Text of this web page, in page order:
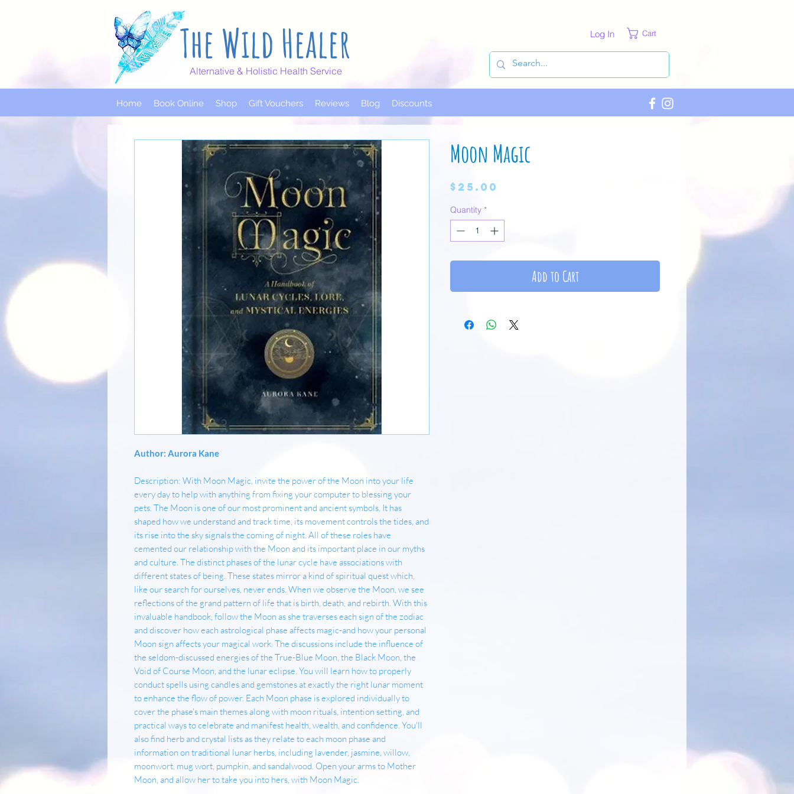
The Wild Healer
Alternative & Holistic Health Service
Log In Cart
Home Book Online Shop Gift Vouchers Reviews Blog Discounts
Author: Aurora Kane
Description: With Moon Magic, invite the power of the Moon into your life
every day to help with anything from fixing your computer to blessing your
pets. The Moon is one of our most prominent and ancient symbols. It has
shaped how we understand and track time, its movement controls the tides, and
its rise into the sky signals the coming of night. All of these roles have
cemented our relationship with the Moon and its important place in our myths
and culture. The distinct phases of the lunar cycle have associations with
different states of being. These states mirror a kind of spiritual quest which,
like our search for ourselves, never ends. When we observe the Moon, we see
reflections of the grand pattern of life that is birth, death, and rebirth. With this
invaluable handbook, follow the Moon as she traverses each sign of the zodiac
and discover how each astrological phase affects magic-and how your personal
Moon sign affects your magical work. The discussions include the influence of
the seldom-discussed energies of the True-Blue Moon, the Black Moon, the
Void of Course Moon, and the lunar eclipse. You will learn how to properly
conduct spells using candles and gemstones at exactly the right lunar moment
to enhance the flow of power. Each Moon phase is explored individually to
cover the phase's main themes along with moon rituals, intention setting, and
practical ways to celebrate and manifest health, wealth, and confidence. You'll
also find herb and crystal lists as they relate to each moon phase and
information on traditional lunar herbs, including lavender, jasmine, willow,
moonwort, mug wort, pumpkin, and sandalwood. Open your arms to Mother
Moon, and allow her to take you into hers, with Moon Magic.
Moon Magic
$25.00
Quantity *
Add to Cart